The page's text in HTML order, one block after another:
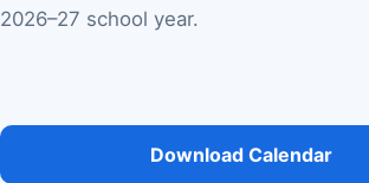
2026–27 school year.
Download Calendar